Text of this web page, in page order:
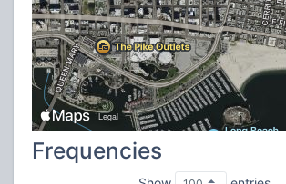
Frequencies